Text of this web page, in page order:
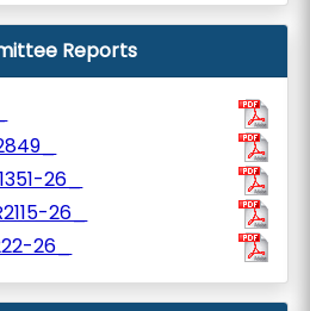
Reports
26_
26_
26_